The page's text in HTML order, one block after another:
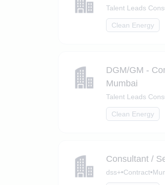
Talent Leads
Clean Energy
DGM/GM -
Mumbai
Talent Leads
Clean Energy
Consultant /
dss+•Contract•